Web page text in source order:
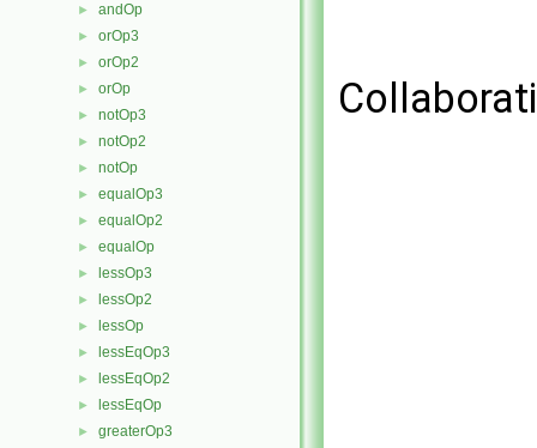
► andOp
► orOp3
► orOp2
► orOp
► notOp3
► notOp2
► notOp
► equalOp3
► equalOp2
► equalOp
► lessOp3
► lessOp2
► lessOp
► lessEqOp3
► lessEqOp2
► lessEqOp
► greaterOp3